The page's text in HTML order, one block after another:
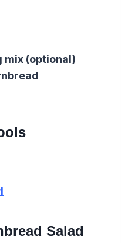
mix (optional)
Salad